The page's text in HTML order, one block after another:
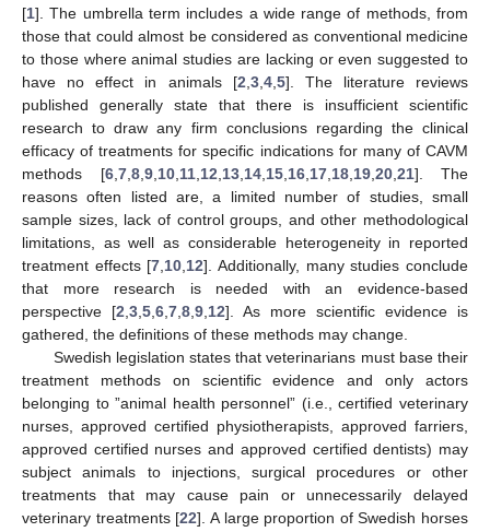
[1]. The umbrella term includes a wide range of methods, from
those that could almost be considered as conventional medicine
to those where animal studies are lacking or even suggested to
have no effect in animals [2 3, 4, 5]. The literature reviews
published generally state that there is insufficient scientific
research to draw any firm conclusions regarding the clinical
efficacy of treatments for specific indications for many of CAVM
methods [6, 7, 8, 9, 10, 11, 12 13, 14, 15, 16, 17, 18, 19, 20, 21]. The
reasons often listed are, a limited number of studies, small
sample sizes, lack of control groups, and other methodological
limitations, as well as considerable heterogeneity in reported
treatment effects [7 10 12]. Additionally, many studies conclude
that more research is needed with an evidence-based
perspective [2 3 5 6 7 8 9 12]. As more scientific evidence is
gathered, the definitions of these methods may change.
Swedish legislation states that veterinarians must base their
treatment methods on scientific evidence and only actors
belonging to ”animal health personnel” (i.e., certified veterinary
nurses, approved certified physiotherapists, approved farriers,
approved certified nurses and approved certified dentists) may
subject animals to injections, surgical procedures or other
treatments that may cause pain or unnecessarily delayed
veterinary treatments [22]. A large proportion of Swedish horses